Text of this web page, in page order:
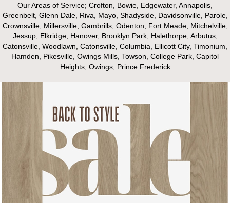
Our Areas of Service; Crofton, Bowie, Edgewater, Annapolis,
Greenbelt, Glenn Dale, Riva, Mayo, Shadyside, Davidsonville, Parole,
Crownsville, Millersville, Gambrills, Odenton, Fort Meade, Mitchelville,
Jessup, Elkridge, Hanover, Brooklyn Park, Halethorpe, Arbutus,
Catonsville, Woodlawn, Catonsville, Columbia, Ellicott City, Timonium,
Hamden, Pikesville, Owings Mills, Towson, College Park, Capitol
Heights, Owings, Prince Frederick